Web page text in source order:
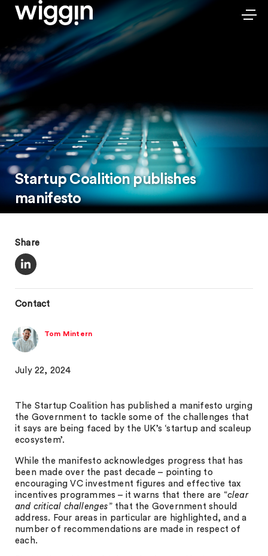
Startup Coalition publishes
manifesto
Share
Contact
Tom Mintern
July 22, 2024
The Startup Coalition has published a manifesto urging
the Government to tackle some of the challenges that
it says are being faced by the UK’s ‘startup and scaleup
ecosystem’.
While the manifesto acknowledges progress that has
been made over the past decade – pointing to
encouraging VC investment figures and effective tax
incentives programmes – it warns that there are “clear
and critical challenges ” that the Government should
address. Four areas in particular are highlighted, and a
number of recommendations are made in respect of
each.